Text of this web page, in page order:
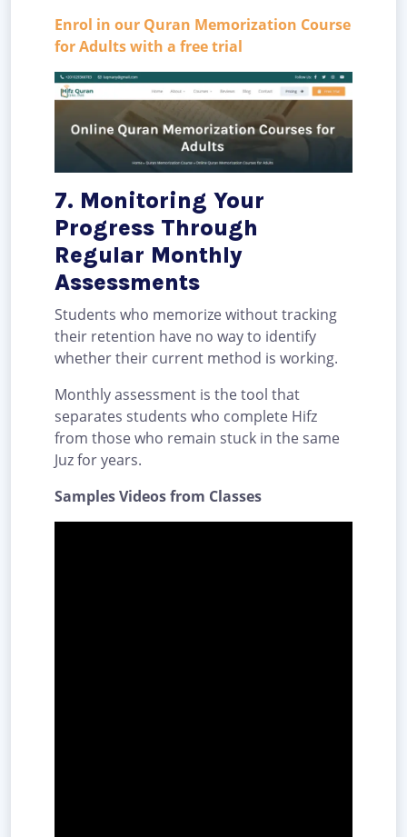
Enrol in our Quran Memorization Course
for Adults with a free trial
7. Monitoring Your
Progress Through
Regular Monthly
Assessments
Students who memorize without tracking
their retention have no way to identify
whether their current method is working.
Monthly assessment is the tool that
separates students who complete Hifz
from those who remain stuck in the same
Juz for years.
Samples Videos from Classes